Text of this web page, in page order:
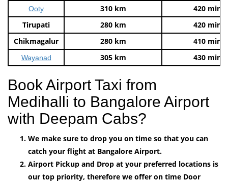
Ooty 310 km
420 mins
Tirupati
280 km
420 mins
Chikmagalur
280 km 410 mins
Wayanad 305 km 430 mins
Book Airport Taxi from
Medihalli to Bangalore Airport
with Deepam Cabs?
We make sure to drop you on time so that you can
catch your flight at Bangalore Airport.
Airport Pickup and Drop at your preferred locations is
our top priority, therefore we offer on time Door